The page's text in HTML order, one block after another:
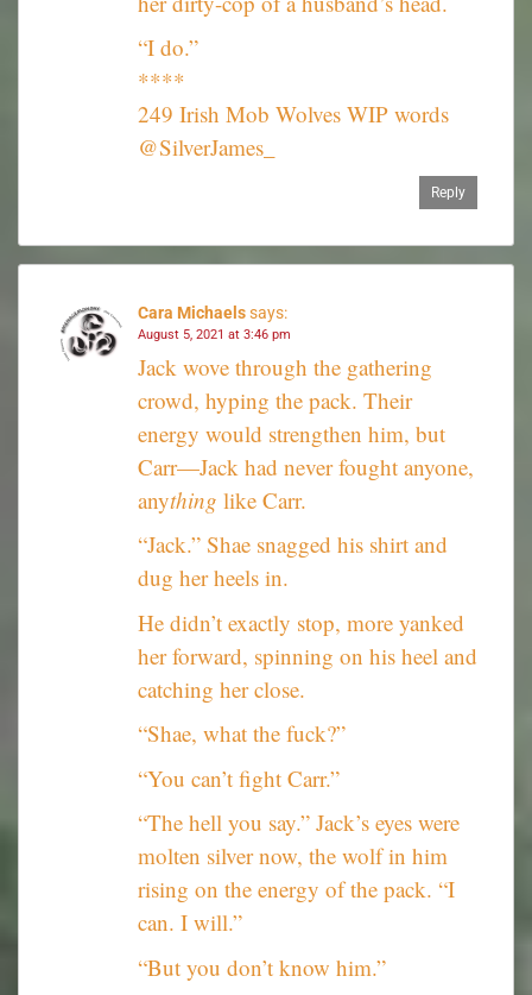
“I do.”
****
249 Irish Mob Wolves WIP words
@SilverJames_
Reply
Cara Michaelssays:
August 5, 2021 at 3:46 pm
Jack wove through the gathering
crowd, hyping the pack. Their
energy would strengthen him, but
Carr—Jack had never fought anyone,
anything like Carr.
“Jack.” Shae snagged his shirt and
dug her heels in.
He didn’t exactly stop, more yanked
her forward, spinning on his heel and
catching her close.
“Shae, what the fuck?”
“You can’t fight Carr.”
“The hell you say.” Jack’s eyes were
molten silver now, the wolf in him
rising on the energy of the pack. “I
can. I will.”
“But you don’t know him.”